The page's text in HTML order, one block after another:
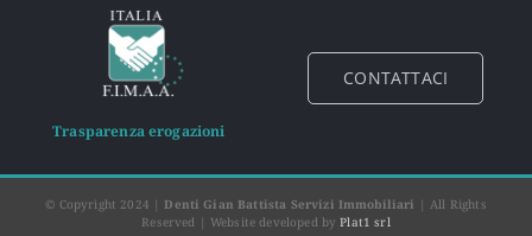
Trasparenza erogazioni
CONTATTACI
© Copyright 2024 | Denti Gian Battista Servizi Immobiliari | All Rights
Reserved | Website developed byPlat1 srl